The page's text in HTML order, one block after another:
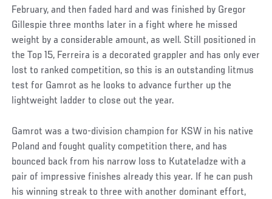
February, and then faded hard and was finished by Gregor
Gillespie three months later in a fight where he missed
weight by a considerable amount, as well. Still positioned in
the Top 15, Ferreira is a decorated grappler and has only ever
lost to ranked competition, so this is an outstanding litmus
test for Gamrot as he looks to advance further up the
lightweight ladder to close out the year.
Gamrot was a two-division champion for KSW in his native
Poland and fought quality competition there, and has
bounced back from his narrow loss to Kutateladze with a
pair of impressive finishes already this year. If he can push
his winning streak to three with another dominant effort,